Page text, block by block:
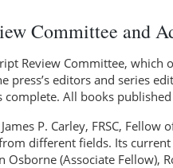
Committee and
Review Committee,
press’s editors and series
All books
P. Carley, FRSC,
different fields. Its current
Osborne (Associate